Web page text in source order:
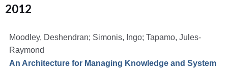
2012
Moodley, Deshendran; Simonis, Ingo; Tapamo, Jules-
Raymond
An Architecture for Managing Knowledge and System